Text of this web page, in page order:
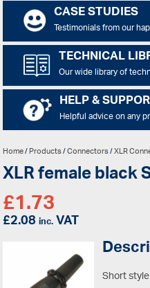
CASE STUDIES
Testimonials from our
TECHNICAL
Our wide library of
HELP &
Helpful advice on any
Home/Products/Connectors/XLR
XLR female black
£1.73
£2.08inc.VAT
Short